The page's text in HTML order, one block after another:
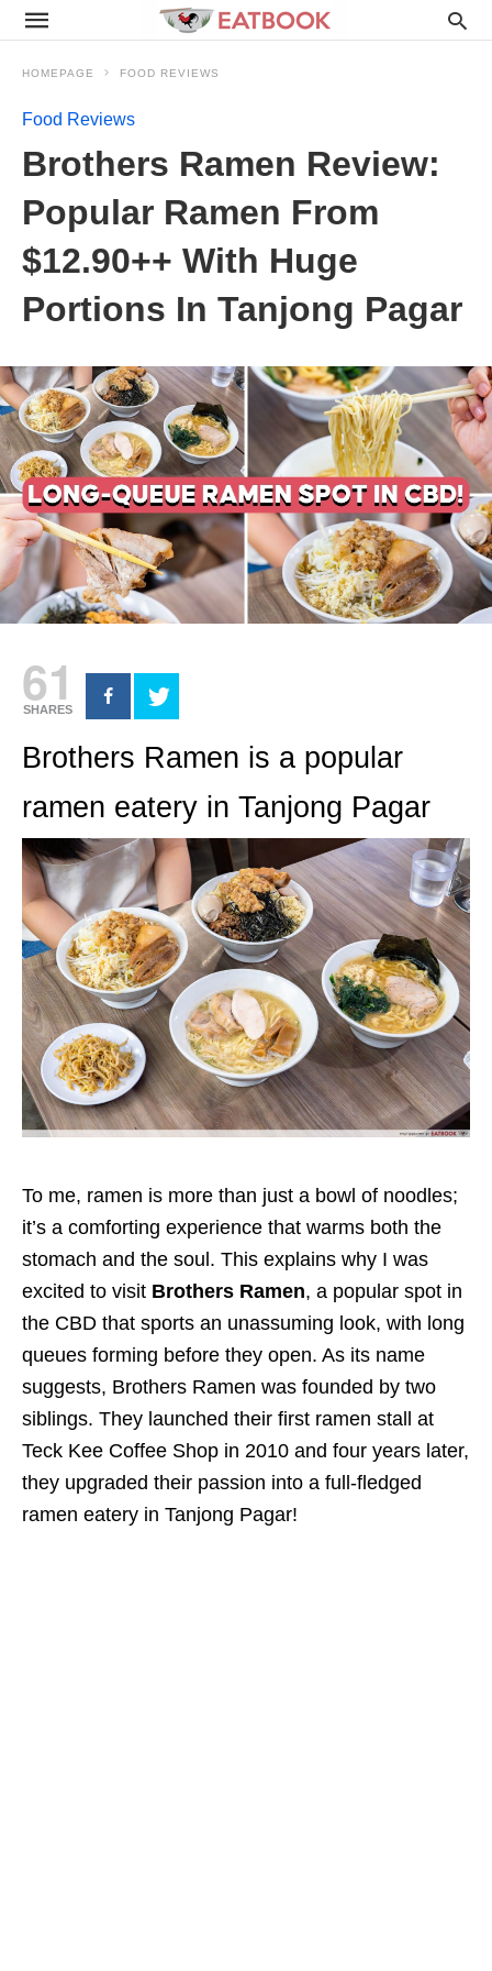
HOMEPAGE FOOD REVIEWS
Food Reviews
Brothers Ramen Review:
Popular Ramen From
$12.90++ With Huge
Portions In Tanjong Pagar
61
SHARES
Brothers Ramen is a popular
ramen eatery in Tanjong Pagar
To me, ramen is more than just a bowl of noodles;
it’s a comforting experience that warms both the
stomach and the soul. This explains why I was
excited to visit Brothers Ramen, a popular spot in
the CBD that sports an unassuming look, with long
queues forming before they open. As its name
suggests, Brothers Ramen was founded by two
siblings. They launched their first ramen stall at
Teck Kee Coffee Shop in 2010 and four years later,
they upgraded their passion into a full-fledged
ramen eatery in Tanjong Pagar!